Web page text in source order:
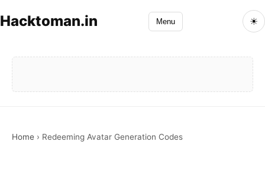
Hacktoman.in Menu ☀
Home › Redeeming Avatar Generation Codes